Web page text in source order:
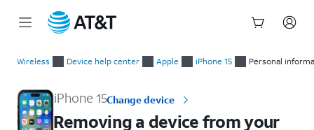
Wireless Device help center Apple iPhone 15 Personal
iPhone 15Change device
Removing a device from your